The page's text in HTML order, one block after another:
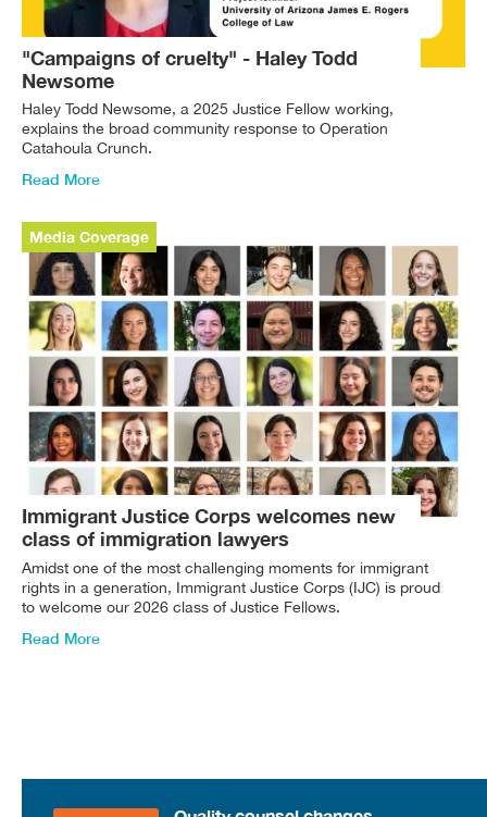
"Campaigns of cruelty" - Haley Todd
Newsome
Haley Todd Newsome, a 2025 Justice Fellow working,
explains the broad community response to Operation
Catahoula Crunch.
Read More
Media Coverage
Immigrant Justice Corps welcomes new
class of immigration lawyers
Amidst one of the most challenging moments for immigrant
rights in a generation, Immigrant Justice Corps (IJC) is proud
to welcome our 2026 class of Justice Fellows.
Read More